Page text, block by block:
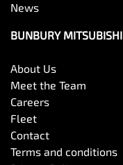
News
BUNBURY MITSUBISHI
About Us
Meet the Team
Careers
Fleet
Contact
Terms and conditions